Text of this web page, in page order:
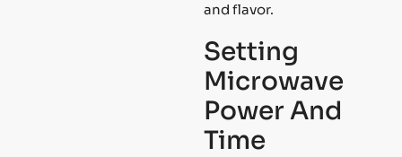
and flavor.
Setting
Microwave
Power And
Time